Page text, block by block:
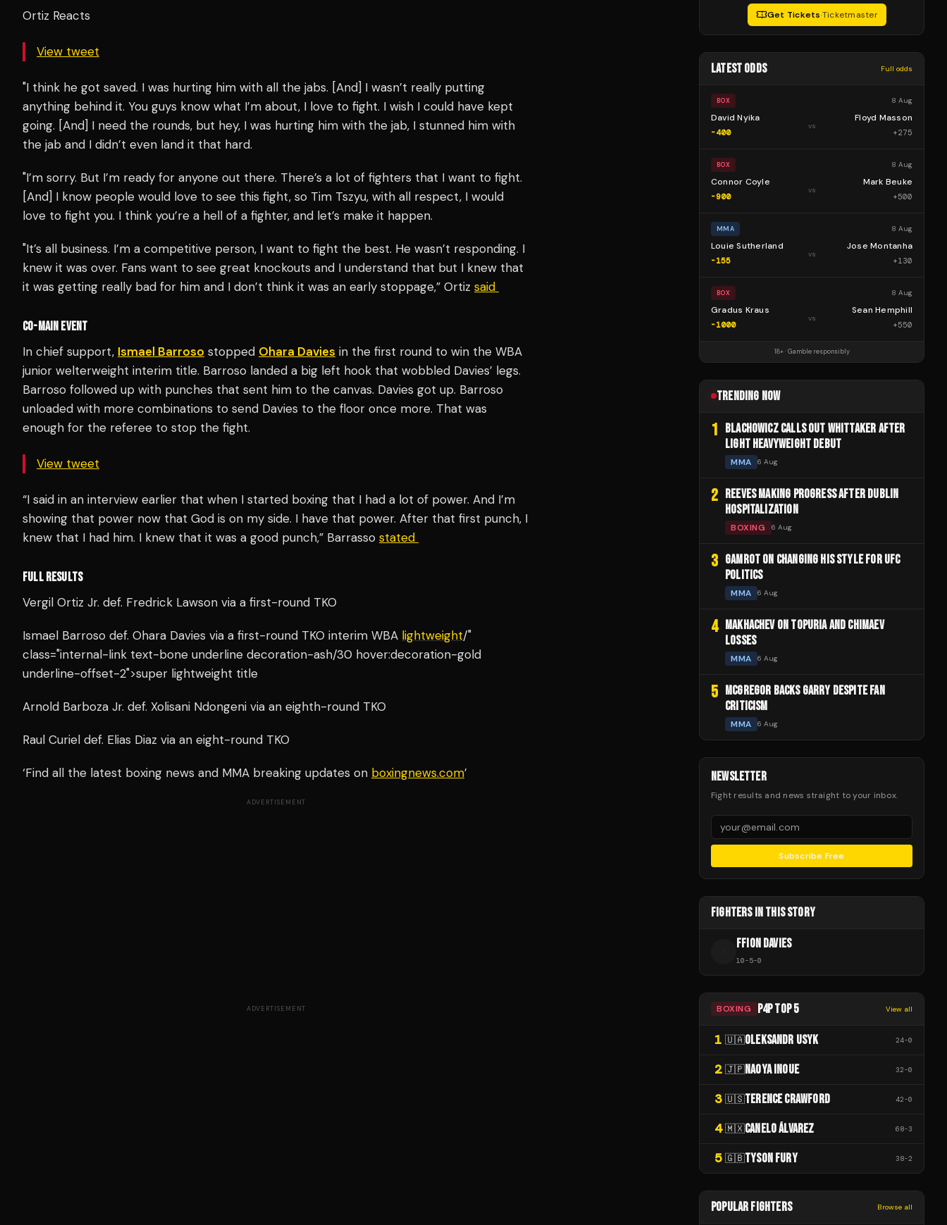
Ortiz Reacts
View tweet
"I think he got saved. I was hurting him with all the jabs. [And] I wasn’t really putting
anything behind it. You guys know what I’m about, I love to fight. I wish I could have kept
going. [And] I need the rounds, but hey, I was hurting him with the jab, I stunned him with
the jab and I didn’t even land it that hard.
"I’m sorry. But I’m ready for anyone out there. There’s a lot of fighters that I want to fight.
[And] I know people would love to see this fight, so Tim Tszyu, with all respect, I would
love to fight you. I think you’re a hell of a fighter, and let’s make it happen.
"It’s all business. I’m a competitive person, I want to fight the best. He wasn’t responding. I
knew it was over. Fans want to see great knockouts and I understand that but I knew that
it was getting really bad for him and I don’t think it was an early stoppage,” Ortiz said
CO-MAIN EVENT
In chief support, Ismael Barroso stopped Ohara Davies in the first round to win the WBA
junior welterweight interim title. Barroso landed a big left hook that wobbled Davies’ legs.
Barroso followed up with punches that sent him to the canvas. Davies got up. Barroso
unloaded with more combinations to send Davies to the floor once more. That was
enough for the referee to stop the fight.
View tweet
“I said in an interview earlier that when I started boxing that I had a lot of power. And I’m
showing that power now that God is on my side. I have that power. After that first punch, I
knew that I had him. I knew that it was a good punch,” Barrasso stated
FULL RESULTS
Vergil Ortiz Jr. def. Fredrick Lawson via a first-round TKO
Ismael Barroso def. Ohara Davies via a first-round TKO interim WBA lightweight/"
class="internal-link text-bone underline decoration-ash/30 hover:decoration-gold
underline-offset-2">super lightweight title
Arnold Barboza Jr. def. Xolisani Ndongeni via an eighth-round TKO
Raul Curiel def. Elias Diaz via an eight-round TKO
‘Find all the latest boxing news and MMA breaking updates on boxingnews.com’
ADVERTISEMENT
ADVERTISEMENT
Get Tickets·Ticketmaster
LATEST ODDS Full odds
BOX 8 Aug
David Nyika
-400
vs
Floyd Masson
+275
BOX 8 Aug
Connor Coyle
-900
vs
Mark Beuke
+500
MMA 8 Aug
Louie Sutherland
-155
vs
Jose Montanha
+130
BOX 8 Aug
Gradus Kraus
-1000
vs
Sean Hemphill
+550
18+ · Gamble responsibly
TRENDING NOW
1 BLACHOWICZ CALLS OUT WHITTAKER AFTER
LIGHT HEAVYWEIGHT DEBUT
MMA 6 Aug
2 REEVES MAKING PROGRESS AFTER DUBLIN
HOSPITALIZATION
BOXING 6 Aug
3 GAMROT ON CHANGING HIS STYLE FOR UFC
POLITICS
MMA 6 Aug
4 MAKHACHEV ON TOPURIA AND CHIMAEV
LOSSES
MMA 6 Aug
5 MCGREGOR BACKS GARRY DESPITE FAN
CRITICISM
MMA 6 Aug
NEWSLETTER
Fight results and news straight to your inbox.
Subscribe Free
FIGHTERS IN THIS STORY
FFION DAVIES
10-5-0
BOXING P4P TOP 5 View all
1 🇺🇦OLEKSANDR USYK 24-0
2 🇯🇵NAOYA INOUE 32-0
3 🇺🇸TERENCE CRAWFORD 42-0
4 🇲🇽CANELO ÁLVAREZ 68-3
5 🇬🇧TYSON FURY 38-2
POPULAR FIGHTERS Browse all